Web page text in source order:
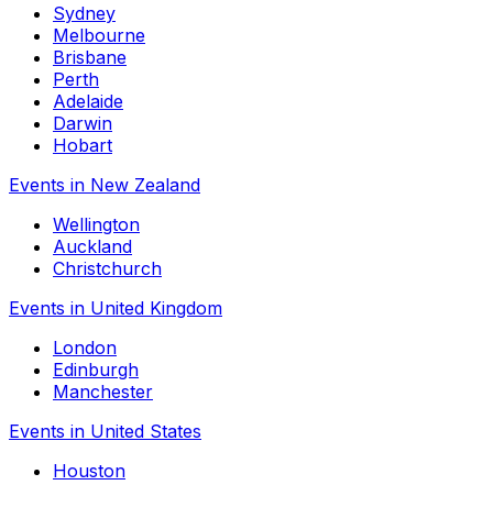
Sydney
Melbourne
Brisbane
Perth
Adelaide
Darwin
Hobart
Events in New Zealand
Wellington
Auckland
Christchurch
Events in United Kingdom
London
Edinburgh
Manchester
Events in United States
Houston